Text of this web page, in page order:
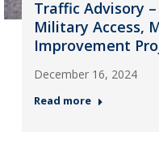
Traffic Advisory
Military Access,
Improvement
December 16, 2024
Read more